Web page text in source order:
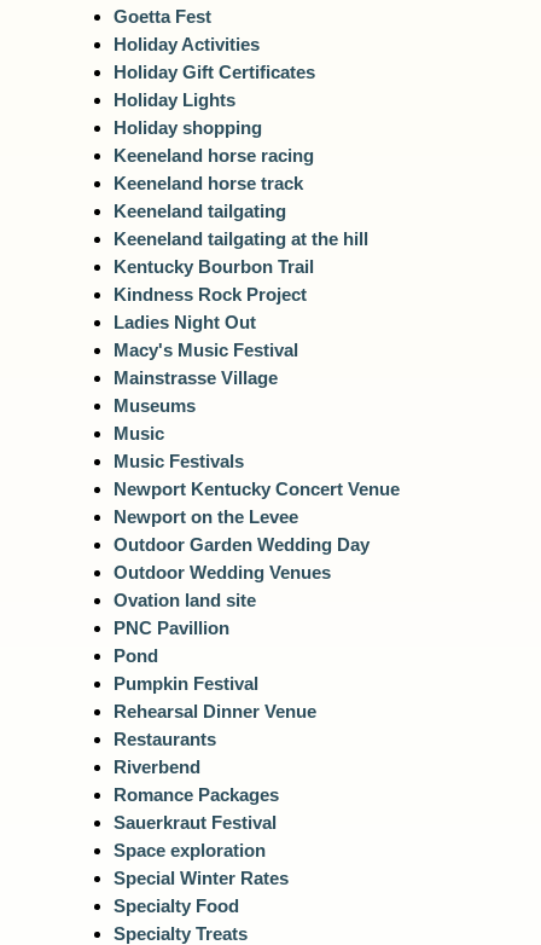
Goetta Fest
Holiday Activities
Holiday Gift Certificates
Holiday Lights
Holiday shopping
Keeneland horse racing
Keeneland horse track
Keeneland tailgating
Keeneland tailgating at the hill
Kentucky Bourbon Trail
Kindness Rock Project
Ladies Night Out
Macy's Music Festival
Mainstrasse Village
Museums
Music
Music Festivals
Newport Kentucky Concert Venue
Newport on the Levee
Outdoor Garden Wedding Day
Outdoor Wedding Venues
Ovation land site
PNC Pavillion
Pond
Pumpkin Festival
Rehearsal Dinner Venue
Restaurants
Riverbend
Romance Packages
Sauerkraut Festival
Space exploration
Special Winter Rates
Specialty Food
Specialty Treats